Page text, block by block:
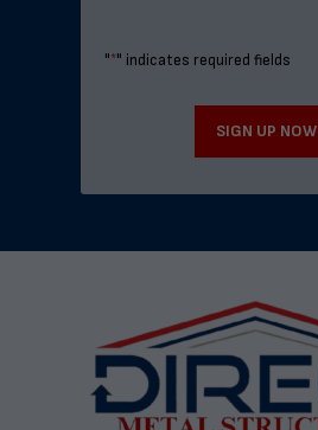
"*" indicates required fields
SIGN UP NOW